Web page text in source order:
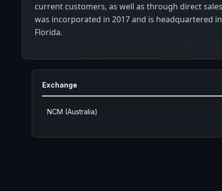
current customers, as well as through direct
was incorporated in 2017 and is headquartered
Florida.
Exchange
NCM (Australia)